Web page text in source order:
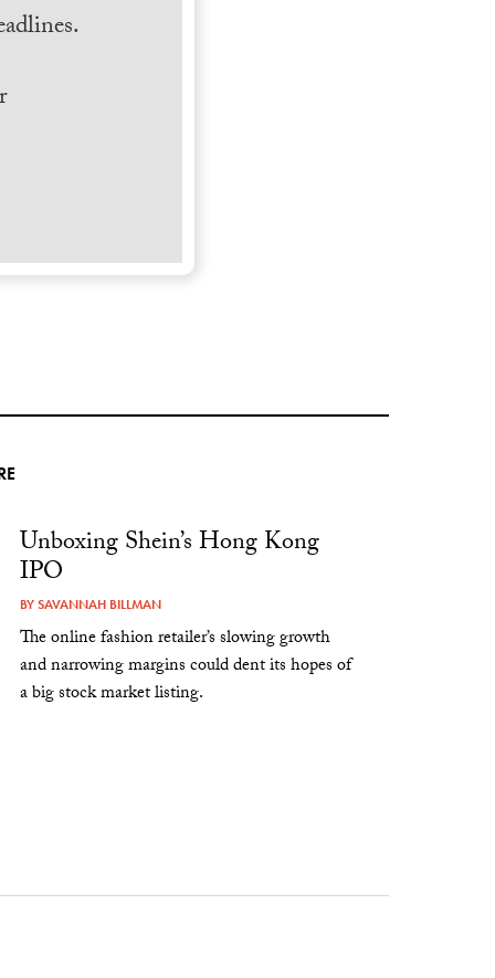
Unboxing Shein’s Hong Kong
IPO
BYSAVANNAH BILLMAN
The online fashion retailer’s slowing growth
and narrowing margins could dent its hopes of
a big stock market listing.